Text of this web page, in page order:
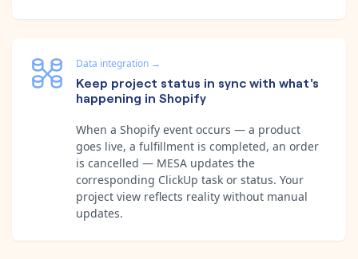
Data integration →
Keep project status in sync with what's
happening in Shopify
When a Shopify event occurs — a product
goes live, a fulfillment is completed, an order
is cancelled — MESA updates the
corresponding ClickUp task or status. Your
project view reflects reality without manual
updates.